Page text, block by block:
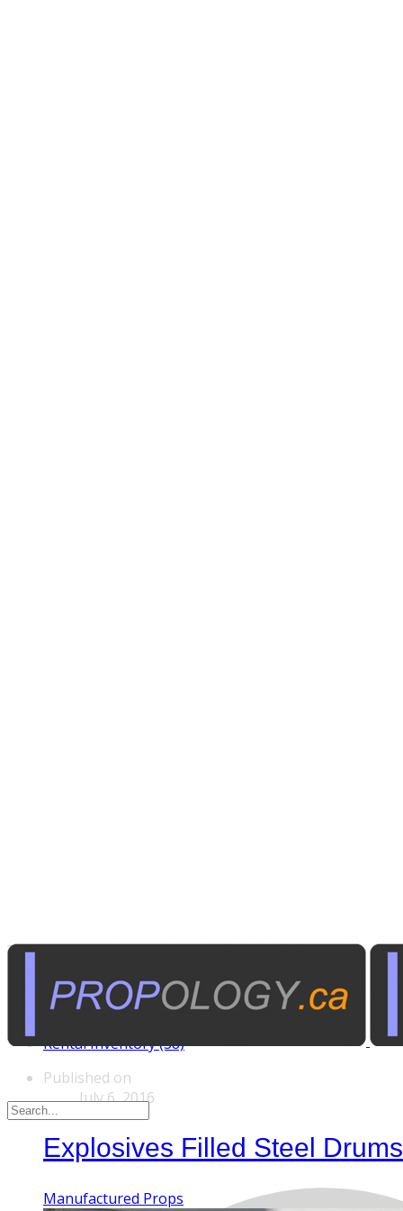
Tags
Custom Rentals (20)
Manufactured Props (60)
Rental Inventory (38)
Published on
July 6, 2016
Explosives Filled Steel
Manufactured Props